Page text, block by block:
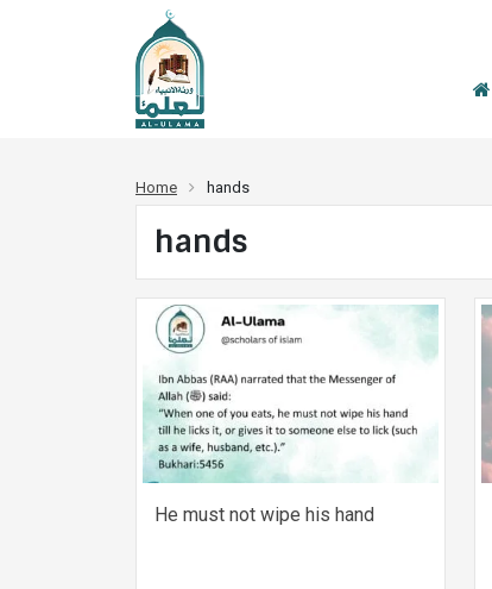
Home hands
hands
He must not wipe his hand